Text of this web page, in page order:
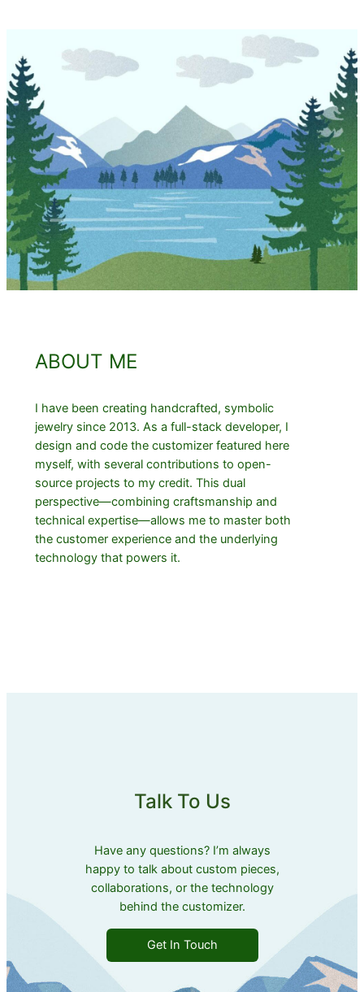
ABOUT ME
I have been creating handcrafted, symbolic
jewelry since 2013. As a full-stack developer, I
design and code the customizer featured here
myself, with several contributions to open-
source projects to my credit. This dual
perspective—combining craftsmanship and
technical expertise—allows me to master both
the customer experience and the underlying
technology that powers it.
Talk To Us
Have any questions? I’m always
happy to talk about custom pieces,
collaborations, or the technology
behind the customizer.
Get In Touch